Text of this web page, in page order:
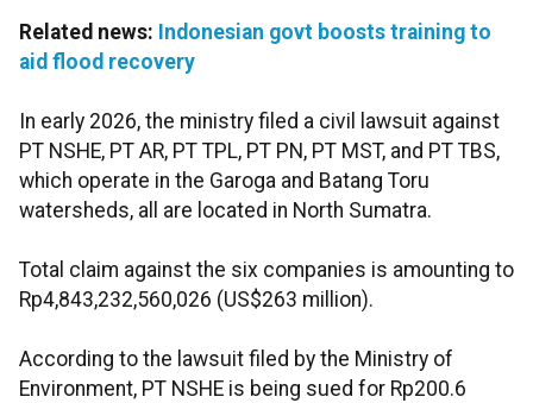
Related news: Indonesian govt boosts training to
aid flood recovery
In early 2026, the ministry filed a civil lawsuit against
PT NSHE, PT AR, PT TPL, PT PN, PT MST, and PT TBS,
which operate in the Garoga and Batang Toru
watersheds, all are located in North Sumatra.
Total claim against the six companies is amounting to
Rp4,843,232,560,026 (US$263 million).
According to the lawsuit filed by the Ministry of
Environment, PT NSHE is being sued for Rp200.6